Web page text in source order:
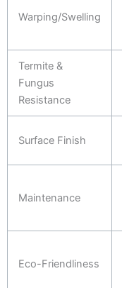
Warping/Swelling
Termite &
Fungus
Resistance
Surface Finish
Maintenance
Eco-Friendliness